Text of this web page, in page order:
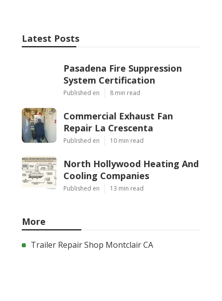
Latest Posts
Pasadena Fire Suppression
System Certification
Published en 8 min read
Commercial Exhaust Fan
Repair La Crescenta
Published en 10 min read
North Hollywood Heating And
Cooling Companies
Published en 13 min read
More
Trailer Repair Shop Montclair CA